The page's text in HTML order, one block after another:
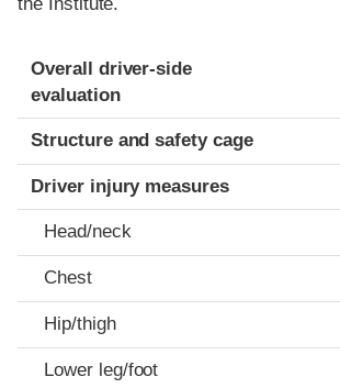
Evaluation criteria
Rating
Overall driver-side
evaluation
Structure and safety cage
Driver injury measures
Head/neck
Chest
Hip/thigh
Lower leg/foot